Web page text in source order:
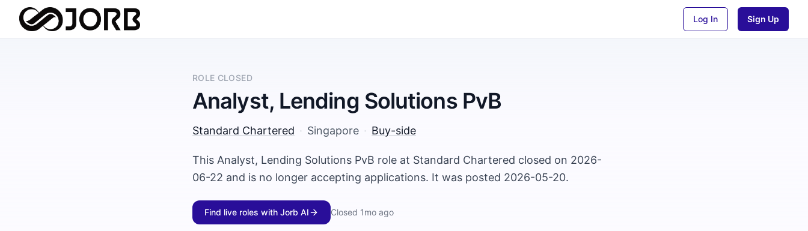
Log In Sign Up
ROLE CLOSED
Analyst, Lending Solutions PvB
Standard Chartered · Singapore · Buy-side
This Analyst, Lending Solutions PvB role at Standard Chartered closed on 2026-
06-22 and is no longer accepting applications. It was posted 2026-05-20.
Find live roles with Jorb AI Closed 1mo ago